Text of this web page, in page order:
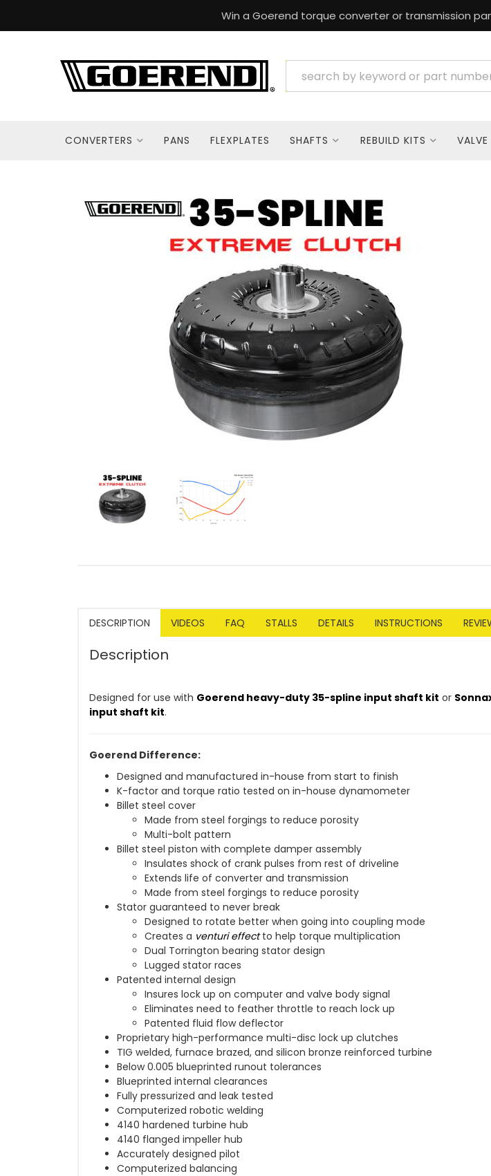
Win a Goerend torque converter or transmission
CONVERTERS PANS FLEXPLATES SHAFTS REBUILD KITS
DESCRIPTION VIDEOS FAQ STALLS DETAILS INSTRUCTIONS
Description
Designed for use with Goerend heavy-duty 35-spline input shaft kit or
input shaft kit.
Goerend Difference:
Designed and manufactured in-house from start to finish
K-factor and torque ratio tested on in-house dynamometer
Billet steel cover
Made from steel forgings to reduce porosity
Multi-bolt pattern
Billet steel piston with complete damper assembly
Insulates shock of crank pulses from rest of driveline
Extends life of converter and transmission
Made from steel forgings to reduce porosity
Stator guaranteed to never break
Designed to rotate better when going into coupling mode
Creates a venturi effectto help torque multiplication
Dual Torrington bearing stator design
Lugged stator races
Patented internal design
Insures lock up on computer and valve body signal
Eliminates need to feather throttle to reach lock up
Patented fluid flow deflector
Proprietary high-performance multi-disc lock up clutches
TIG welded, furnace brazed, and silicon bronze reinforced turbine
Below 0.005 blueprinted runout tolerances
Blueprinted internal clearances
Fully pressurized and leak tested
Computerized robotic welding
4140 hardened turbine hub
4140 flanged impeller hub
Accurately designed pilot
Computerized balancing